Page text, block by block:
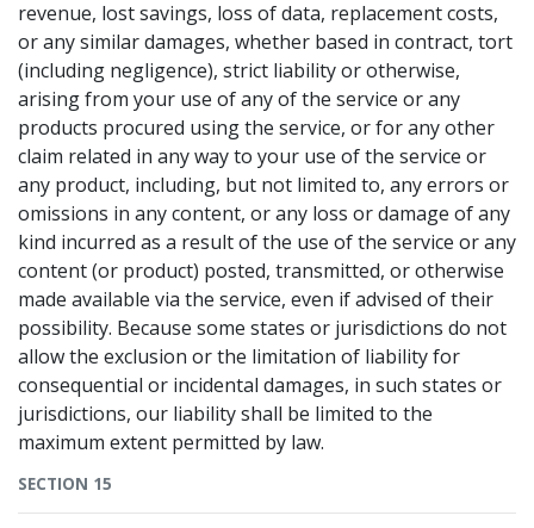
revenue, lost savings, loss of data, replacement costs,
or any similar damages, whether based in contract, tort
(including negligence), strict liability or otherwise,
arising from your use of any of the service or any
products procured using the service, or for any other
claim related in any way to your use of the service or
any product, including, but not limited to, any errors or
omissions in any content, or any loss or damage of any
kind incurred as a result of the use of the service or any
content (or product) posted, transmitted, or otherwise
made available via the service, even if advised of their
possibility. Because some states or jurisdictions do not
allow the exclusion or the limitation of liability for
consequential or incidental damages, in such states or
jurisdictions, our liability shall be limited to the
maximum extent permitted by law.
SECTION 15